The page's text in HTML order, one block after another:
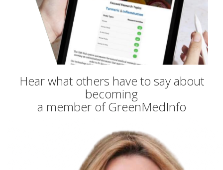
Hear what others have to say about
becoming
a member of GreenMedInfo